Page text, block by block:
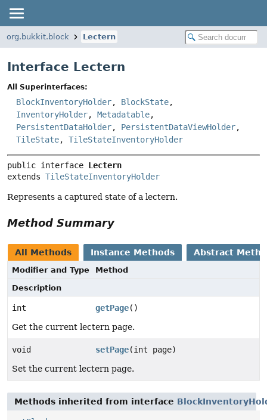
org.bukkit.block Lectern
Interface Lectern
All Superinterfaces:
BlockInventoryHolder, BlockState,
InventoryHolder, Metadatable,
PersistentDataHolder, PersistentDataViewHolder,
TileState, TileStateInventoryHolder
public interface Lectern
extends TileStateInventoryHolder
Represents a captured state of a lectern.
Method Summary
All Methods Instance Methods Abstract
Modifier and Type
Method
Description
int getPage()
Get the current lectern page.
void setPage(int page)
Set the current lectern page.
Methods inherited from interface